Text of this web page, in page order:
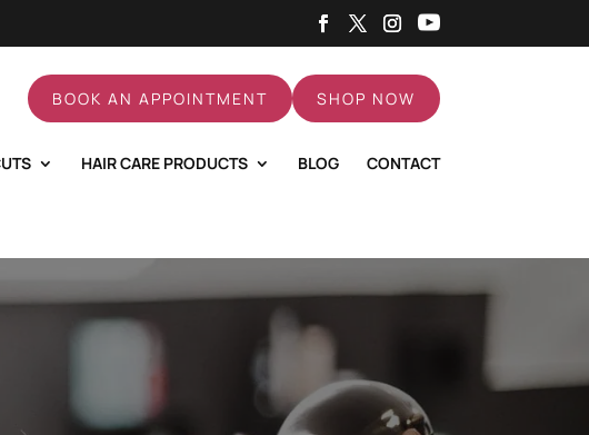
BOOK AN APPOINTMENT SHOP NOW
HAIR CARE PRODUCTS BLOG CONTACT